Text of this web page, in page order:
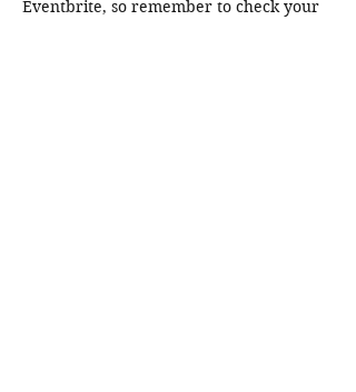
Eventbrite, so remember to check your